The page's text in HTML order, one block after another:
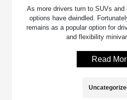
As more drivers turn to SUVs
options have dwindled.
remains as a popular option for
and flexibility
Read